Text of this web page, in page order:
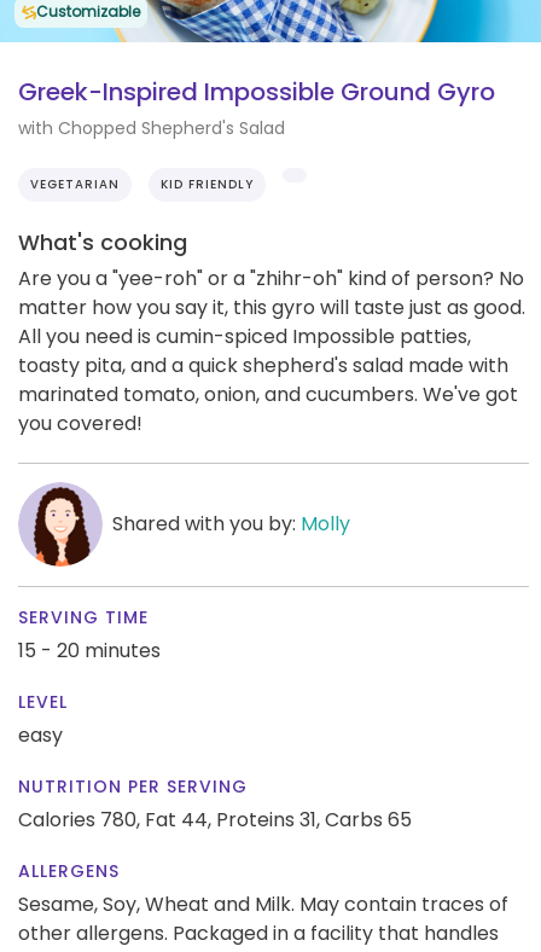
Customizable
Greek-Inspired Impossible Ground Gyro
with Chopped Shepherd's Salad
VEGETARIAN KID FRIENDLY
What's cooking
Are you a "yee-roh" or a "zhihr-oh" kind of person? No
matter how you say it, this gyro will taste just as good.
All you need is cumin-spiced Impossible patties,
toasty pita, and a quick shepherd's salad made with
marinated tomato, onion, and cucumbers. We've got
you covered!
Shared with you by: Molly
SERVING TIME
15 - 20 minutes
LEVEL
easy
NUTRITION PER SERVING
Calories 780, Fat 44, Proteins 31,Carbs 65
ALLERGENS
Sesame, Soy, Wheat and Milk. May contain traces of
other allergens. Packaged in a facility that handles